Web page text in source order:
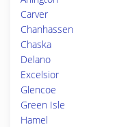
Carver
Chanhassen
Chaska
Delano
Excelsior
Glencoe
Green Isle
Hamel